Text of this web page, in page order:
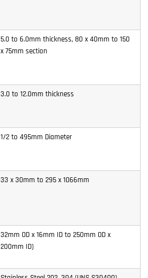
5.0 to 6.0mm thickness, 80 x 40mm to 150
x 75mm section
3.0 to 12.0mm thickness
1/2 to 495mm Diameter
33 x 30mm to 295 x 1066mm
32mm OD x 16mm ID to 250mm OD x
200mm ID)